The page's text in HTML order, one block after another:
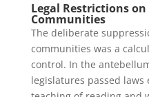
Legal Restrictions
Communities
The deliberate
communities was a
control. In the
legislatures passed